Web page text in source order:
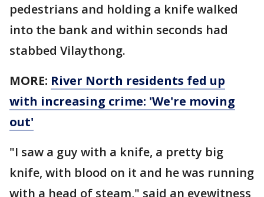
pedestrians and holding a knife walked
into the bank and within seconds had
stabbed Vilaythong.
MORE: River North residents fed up
with increasing crime: 'We're moving
out'
"I saw a guy with a knife, a pretty big
knife, with blood on it and he was running
with a head of steam," said an eyewitness